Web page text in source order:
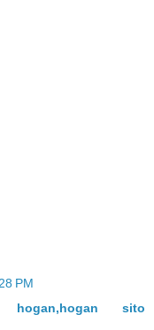
PM
hogan,hogan sito